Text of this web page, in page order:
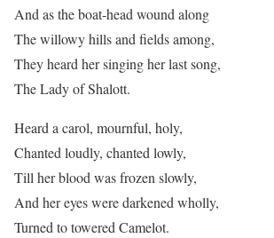
And as the boat-head wound along
The willowy hills and fields among,
They heard her singing her last song,
The Lady of Shalott.
Heard a carol, mournful, holy,
Chanted loudly, chanted lowly,
Till her blood was frozen slowly,
And her eyes were darkened wholly,
Turned to towered Camelot.